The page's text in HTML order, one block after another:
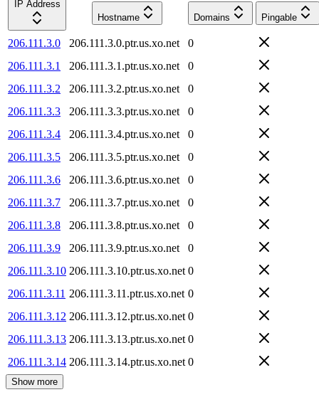
IP Address
Hostname
Domains Pingable
206.111.3.0 206.111.3.0.ptr.us.xo.net
0
206.111.3.1
206.111.3.1.ptr.us.xo.net
0
206.111.3.2
206.111.3.2.ptr.us.xo.net
0
206.111.3.3
206.111.3.3.ptr.us.xo.net
0
206.111.3.4
206.111.3.4.ptr.us.xo.net
0
206.111.3.5
206.111.3.5.ptr.us.xo.net
0
206.111.3.6
206.111.3.6.ptr.us.xo.net
0
206.111.3.7
206.111.3.7.ptr.us.xo.net
0
206.111.3.8
206.111.3.8.ptr.us.xo.net
0
206.111.3.9
206.111.3.9.ptr.us.xo.net
0
206.111.3.10 206.111.3.10.ptr.us.xo.net 0
206.111.3.11 206.111.3.11.ptr.us.xo.net 0
206.111.3.12 206.111.3.12.ptr.us.xo.net 0
206.111.3.13 206.111.3.13.ptr.us.xo.net 0
206.111.3.14 206.111.3.14.ptr.us.xo.net 0
Show more